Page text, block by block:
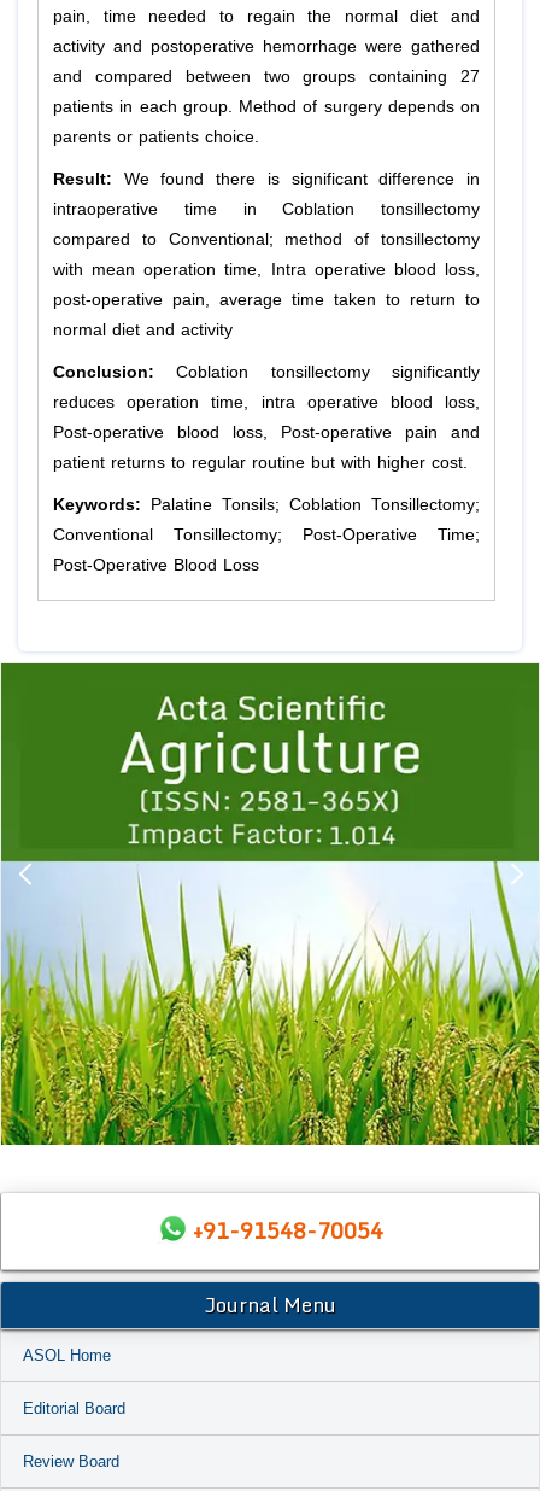
pain, time needed to regain the normal diet and
activity and postoperative hemorrhage were gathered
and compared between two groups containing 27
patients in each group. Method of surgery depends on
parents or patients choice.
Result: We found there is significant difference in
intraoperative time in Coblation tonsillectomy
compared to Conventional; method of tonsillectomy
with mean operation time, Intra operative blood loss,
post-operative pain, average time taken to return to
normal diet and activity
Conclusion: Coblation tonsillectomy significantly
reduces operation time, intra operative blood loss,
Post-operative blood loss, Post-operative pain and
patient returns to regular routine but with higher cost.
Keywords:
Palatine Tonsils; Coblation Tonsillectomy;
Conventional Tonsillectomy; Post-Operative Time;
Post-Operative Blood Loss
1 2 3 4 5
+91-91548-70054
Journal Menu
ASOL Home
Editorial Board
Review Board